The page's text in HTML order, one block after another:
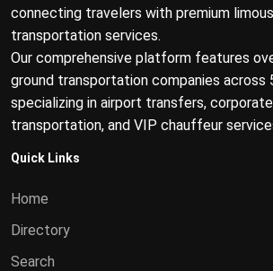
connecting travelers with premium
transportation services.
Our comprehensive platform features
ground transportation companies across
specializing in airport transfers,
transportation, and VIP chauffeur
Quick Links
Home
Directory
Search